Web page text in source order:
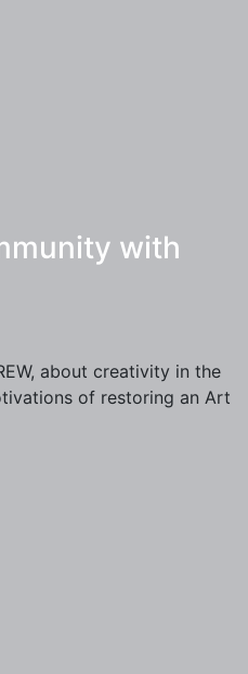
with
about creativity in the
of restoring an Art